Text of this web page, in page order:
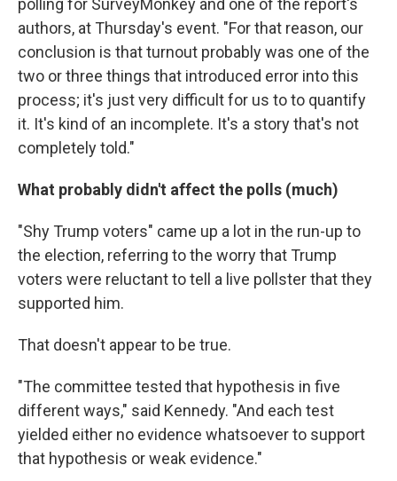
polling for SurveyMonkey and one of the report's
authors, at Thursday's event. "For that reason, our
conclusion is that turnout probably was one of the
two or three things that introduced error into this
process; it's just very difficult for us to to quantify
it. It's kind of an incomplete. It's a story that's not
completely told."
What probably didn't affect the polls (much)
"Shy Trump voters" came up a lot in the run-up to
the election, referring to the worry that Trump
voters were reluctant to tell a live pollster that they
supported him.
That doesn't appear to be true.
"The committee tested that hypothesis in five
different ways," said Kennedy. "And each test
yielded either no evidence whatsoever to support
that hypothesis or weak evidence."